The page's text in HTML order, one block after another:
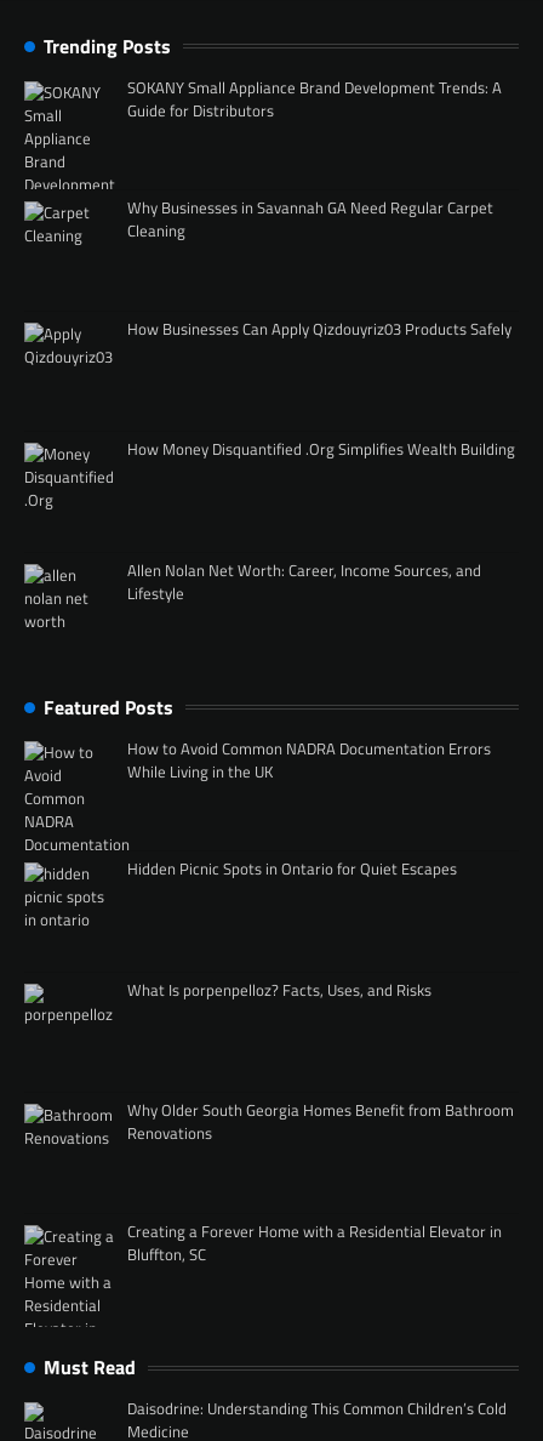
Trending Posts
SOKANY Small Appliance Brand Development Trends: A
Guide for Distributors
Why Businesses in Savannah GA Need Regular Carpet
Cleaning
How Businesses Can Apply Qizdouyriz03 Products Safely
How Money Disquantified .Org Simplifies Wealth Building
Allen Nolan Net Worth: Career, Income Sources, and
Lifestyle
Featured Posts
How to Avoid Common NADRA Documentation Errors
While Living in the UK
Hidden Picnic Spots in Ontario for Quiet Escapes
What Is porpenpelloz? Facts, Uses, and Risks
Why Older South Georgia Homes Benefit from Bathroom
Renovations
Creating a Forever Home with a Residential Elevator in
Bluffton, SC
Must Read
Daisodrine: Understanding This Common Children’s Cold
Medicine